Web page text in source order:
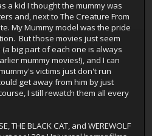
a kid I thought the mummy was
and, next to The Creature From
My Mummy model was the pride
But those movies just seem
big part of each one is always
mummy movies!), and I can
victims just don't run
get away from him by just
I still rewatch them all every
THE BLACK CAT, and WEREWOLF